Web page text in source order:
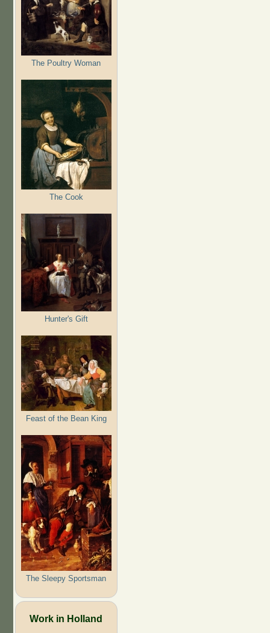
The Poultry Woman
The Cook
Hunter's Gift
Feast of the Bean King
The Sleepy Sportsman
Work in Holland